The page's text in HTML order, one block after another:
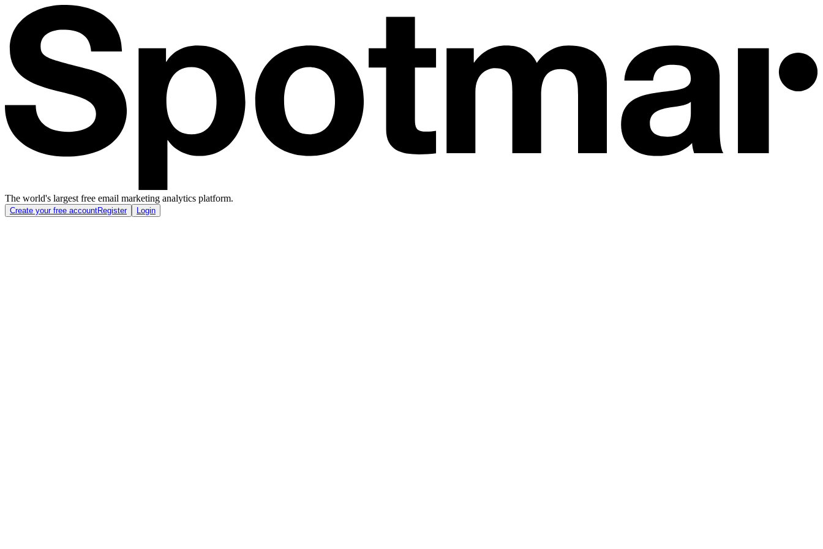
The world's largest free email marketing analytics platform.
Create your free accountRegister Login